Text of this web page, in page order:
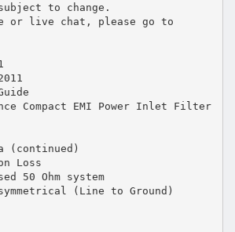
to change.
or live chat, please go to
Compact EMI Power Inlet Filter
(continued)
Loss
50 Ohm system
(Line to Ground)